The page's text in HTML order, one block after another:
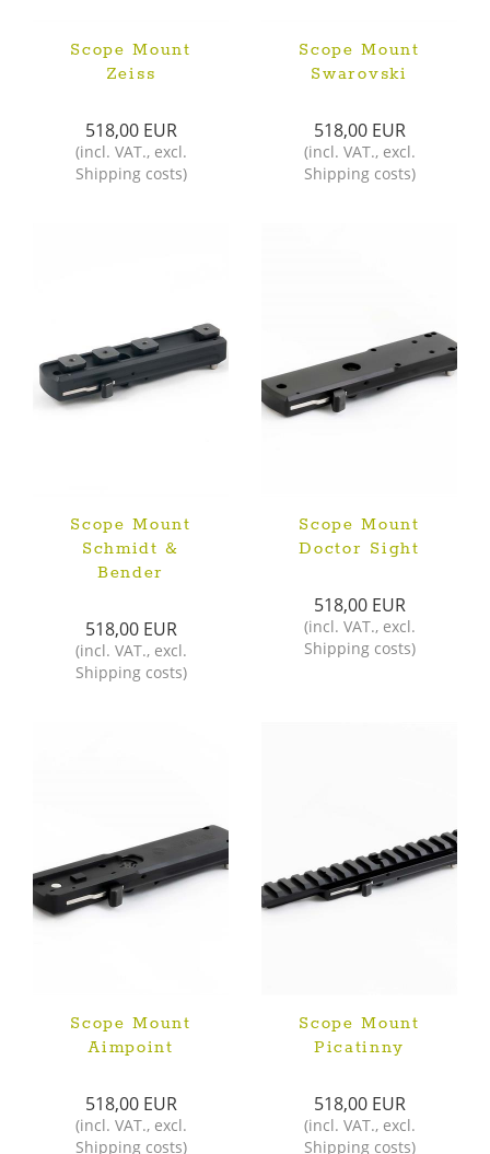
Scope Mount
Zeiss
518,00 EUR
(incl. VAT., excl.
Shipping costs)
Scope Mount
Swarovski
518,00 EUR
(incl. VAT., excl.
Shipping costs)
Scope Mount
Schmidt &
Bender
518,00 EUR
(incl. VAT., excl.
Shipping costs)
Scope Mount
Doctor Sight
518,00 EUR
(incl. VAT., excl.
Shipping costs)
Scope Mount
Aimpoint
518,00 EUR
(incl. VAT., excl.
Shipping costs)
Scope Mount
Picatinny
518,00 EUR
(incl. VAT., excl.
Shipping costs)